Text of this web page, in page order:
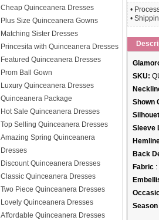
Cheap Quinceanera Dresses
Plus Size Quinceanera Gowns
Matching Sister Dresses
Princesita with Quinceanera Dresses
Featured Quinceanera Dresses
Prom Ball Gown
Luxury Quinceanera Dresses
Quinceanera Package
Hot Sale Quinceanera Dresses
Top Selling Quinceanera Dresses
Amazing Spring Quinceanera
Dresses
Discount Quinceanera Dresses
Classic Quinceanera Dresses
Two Piece Quinceanera Dresses
Lovely Quinceanera Dresses
Affordable Quinceanera Dresses
•
•
SKU:
Shown
Sleeve
Back
Fabric :
Season